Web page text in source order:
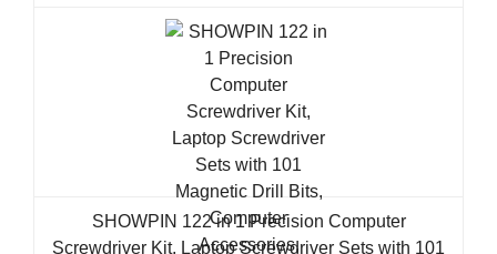
SHOWPIN 122 in 1 Precision Computer
Screwdriver Kit, Laptop Screwdriver Sets with 101